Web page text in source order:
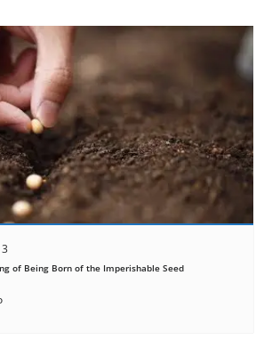
3
of Being Born of the Imperishable Seed